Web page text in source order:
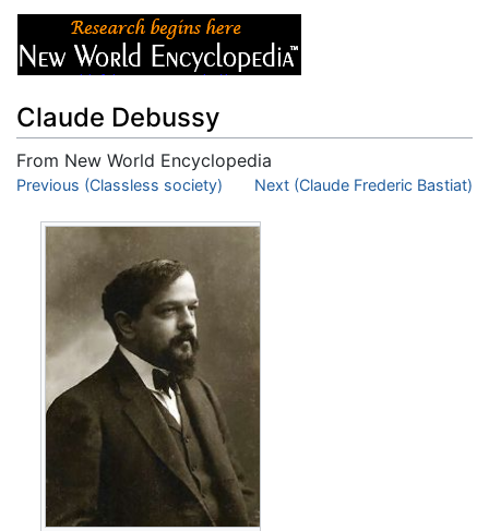
Claude Debussy
From New World Encyclopedia
Jump to:navigation,search
Previous (Classless society) Next (Claude Frederic Bastiat)